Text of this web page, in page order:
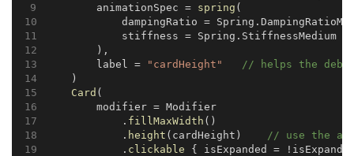
        animationSpec =
spring (
dampingRatio =
            stiffness = Spring.StiffnessMedium
        ),
        label =
"cardHeight"
// helps the
    )
Card (
        modifier = Modifier
            .
fillMaxWidth ()
            .
height (cardHeight)
// use the
            .
clickable { isExpanded =